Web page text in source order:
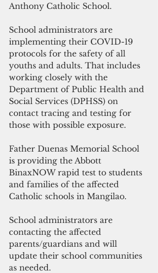
Anthony Catholic School.
School administrators are
implementing their COVID-19
protocols for the safety of all
youths and adults. That includes
working closely with the
Department of Public Health and
Social Services (DPHSS) on
contact tracing and testing for
those with possible exposure.
Father Duenas Memorial School
is providing the Abbott
BinaxNOW rapid test to students
and families of the affected
Catholic schools in Mangilao.
School administrators are
contacting the affected
parents/guardians and will
update their school communities
as needed.